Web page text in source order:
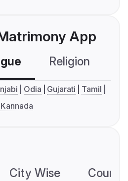
App
Religion
Odia Gujarati
Tamil
Kannada
City Wise